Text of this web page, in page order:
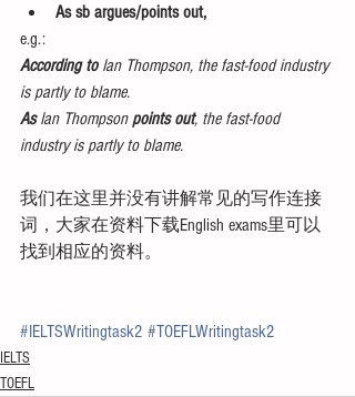
As sb argues/points out,
e.g.:
According to Ian Thompson, the fast-food industry
is partly to blame.
As Ian Thompson points out, the fast-food
industry is partly to blame.
我们在这里并没有讲解常见的写作连接
词，大家在资料下载English exams里可以
找到相应的资料。
#IELTSWritingtask2 #TOEFLWritingtask2
IELTS
TOEFL